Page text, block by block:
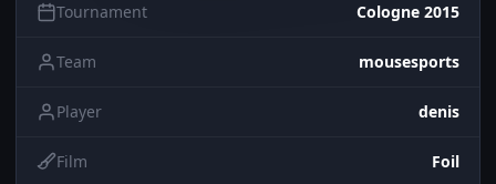
Tournament Cologne 2015
Team mousesports
Player denis
Film Foil